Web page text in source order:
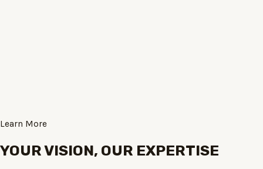
Learn More
YOUR VISION, OUR EXPERTISE